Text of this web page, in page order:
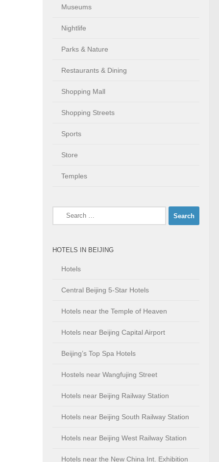
Museums
Nightlife
Parks & Nature
Restaurants & Dining
Shopping Mall
Shopping Streets
Sports
Store
Temples
Search
HOTELS IN BEIJING
Hotels
Central Beijing 5-Star Hotels
Hotels near the Temple of Heaven
Hotels near Beijing Capital Airport
Beijing’s Top Spa Hotels
Hostels near Wangfujing Street
Hotels near Beijing Railway Station
Hotels near Beijing South Railway Station
Hotels near Beijing West Railway Station
Hotels near the New China Int. Exhibition